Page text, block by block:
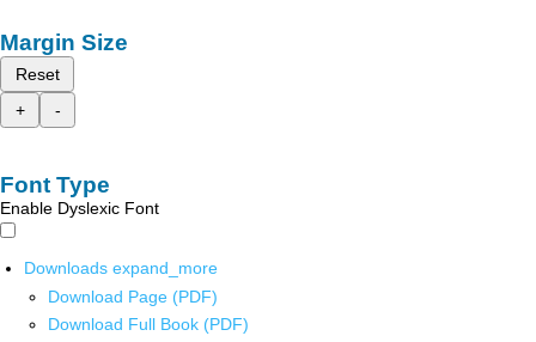
Margin Size
Reset
+
-
Font Type
Enable Dyslexic Font
Downloads expand_more
Download Page (PDF)
Download Full Book (PDF)